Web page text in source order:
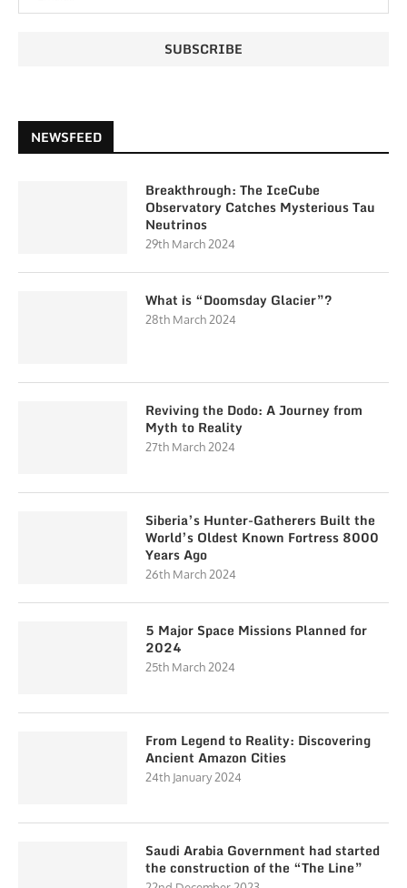
NEWSFEED
Breakthrough: The IceCube
Observatory Catches Mysterious Tau
Neutrinos
29th March 2024
What is “Doomsday Glacier”?
28th March 2024
Reviving the Dodo: A Journey from
Myth to Reality
27th March 2024
Siberia’s Hunter-Gatherers Built the
World’s Oldest Known Fortress 8000
Years Ago
26th March 2024
5 Major Space Missions Planned for
2024
25th March 2024
From Legend to Reality: Discovering
Ancient Amazon Cities
24th January 2024
Saudi Arabia Government had started
the construction of the “The Line”